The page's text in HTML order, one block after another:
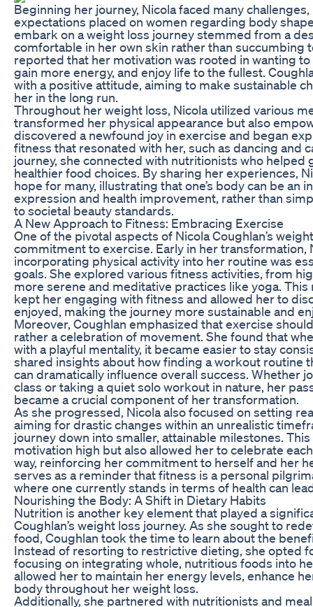
Beginning her journey, Nicola faced many
expectations placed on women regarding body
embark on a weight loss journey stemmed from a
comfortable in her own skin rather than succumbing
reported that her motivation was rooted in wanting
gain more energy, and enjoy life to the fullest.
with a positive attitude, aiming to make sustainable
her in the long run.
Throughout her weight loss, Nicola utilized various
transformed her physical appearance but also
discovered a newfound joy in exercise and began
fitness that resonated with her, such as dancing and
journey, she connected with nutritionists who helped
healthier food choices. By sharing her experiences,
hope for many, illustrating that one’s body can be an
expression and health improvement, rather than
to societal beauty standards.
A New Approach to Fitness: Embracing Exercise
One of the pivotal aspects of Nicola Coughlan’s
commitment to exercise. Early in her transformation,
incorporating physical activity into her routine was
goals. She explored various fitness activities, from
more serene and meditative practices like yoga.
kept her engaging with fitness and allowed her to
enjoyed, making the journey more sustainable and
Moreover, Coughlan emphasized that exercise
rather a celebration of movement. She found that
with a playful mentality, it became easier to stay
shared insights about how finding a workout routine
can dramatically influence overall success. Whether
class or taking a quiet solo workout in nature, her
became a crucial component of her transformation.
As she progressed, Nicola also focused on setting
aiming for drastic changes within an unrealistic
journey down into smaller, attainable milestones.
motivation high but also allowed her to celebrate
way, reinforcing her commitment to herself and her
serves as a reminder that fitness is a personal
where one currently stands in terms of health can
Nourishing the Body: A Shift in Dietary Habits
Nutrition is another key element that played a
Coughlan’s weight loss journey. As she sought to
food, Coughlan took the time to learn about the
Instead of resorting to restrictive dieting, she opted
focusing on integrating whole, nutritious foods into
allowed her to maintain her energy levels, enhance
body throughout her weight loss.
Additionally, she partnered with nutritionists and